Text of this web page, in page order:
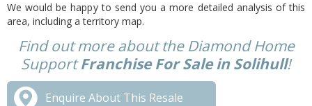
We would be happy to send you a more detailed analysis of this
area, including a territory map.
Find out more about the Diamond Home
SupportFranchise For Sale in Solihull!
Enquire About This Resale